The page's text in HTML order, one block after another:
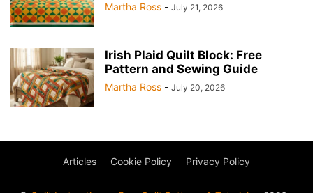
Martha Ross - July 21, 2026
Irish Plaid Quilt Block: Free
Pattern and Sewing Guide
Martha Ross - July 20, 2026
Articles Cookie Policy Privacy Policy